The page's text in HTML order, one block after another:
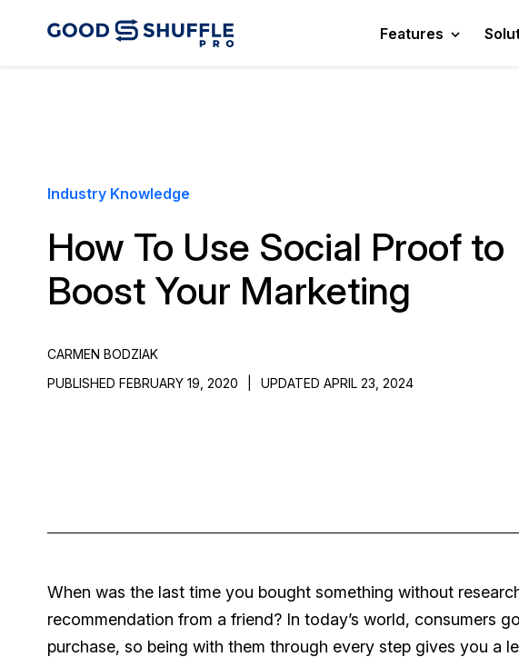
Features
Industry Knowledge
How To Use Social Proof to
Boost Your Marketing
CARMEN BODZIAK
PUBLISHED FEBRUARY 19, 2020
UPDATED APRIL 23, 2024
When was the last time you bought something without
recommendation from a friend? In today’s world, consumers
purchase, so being with them through every step gives you a